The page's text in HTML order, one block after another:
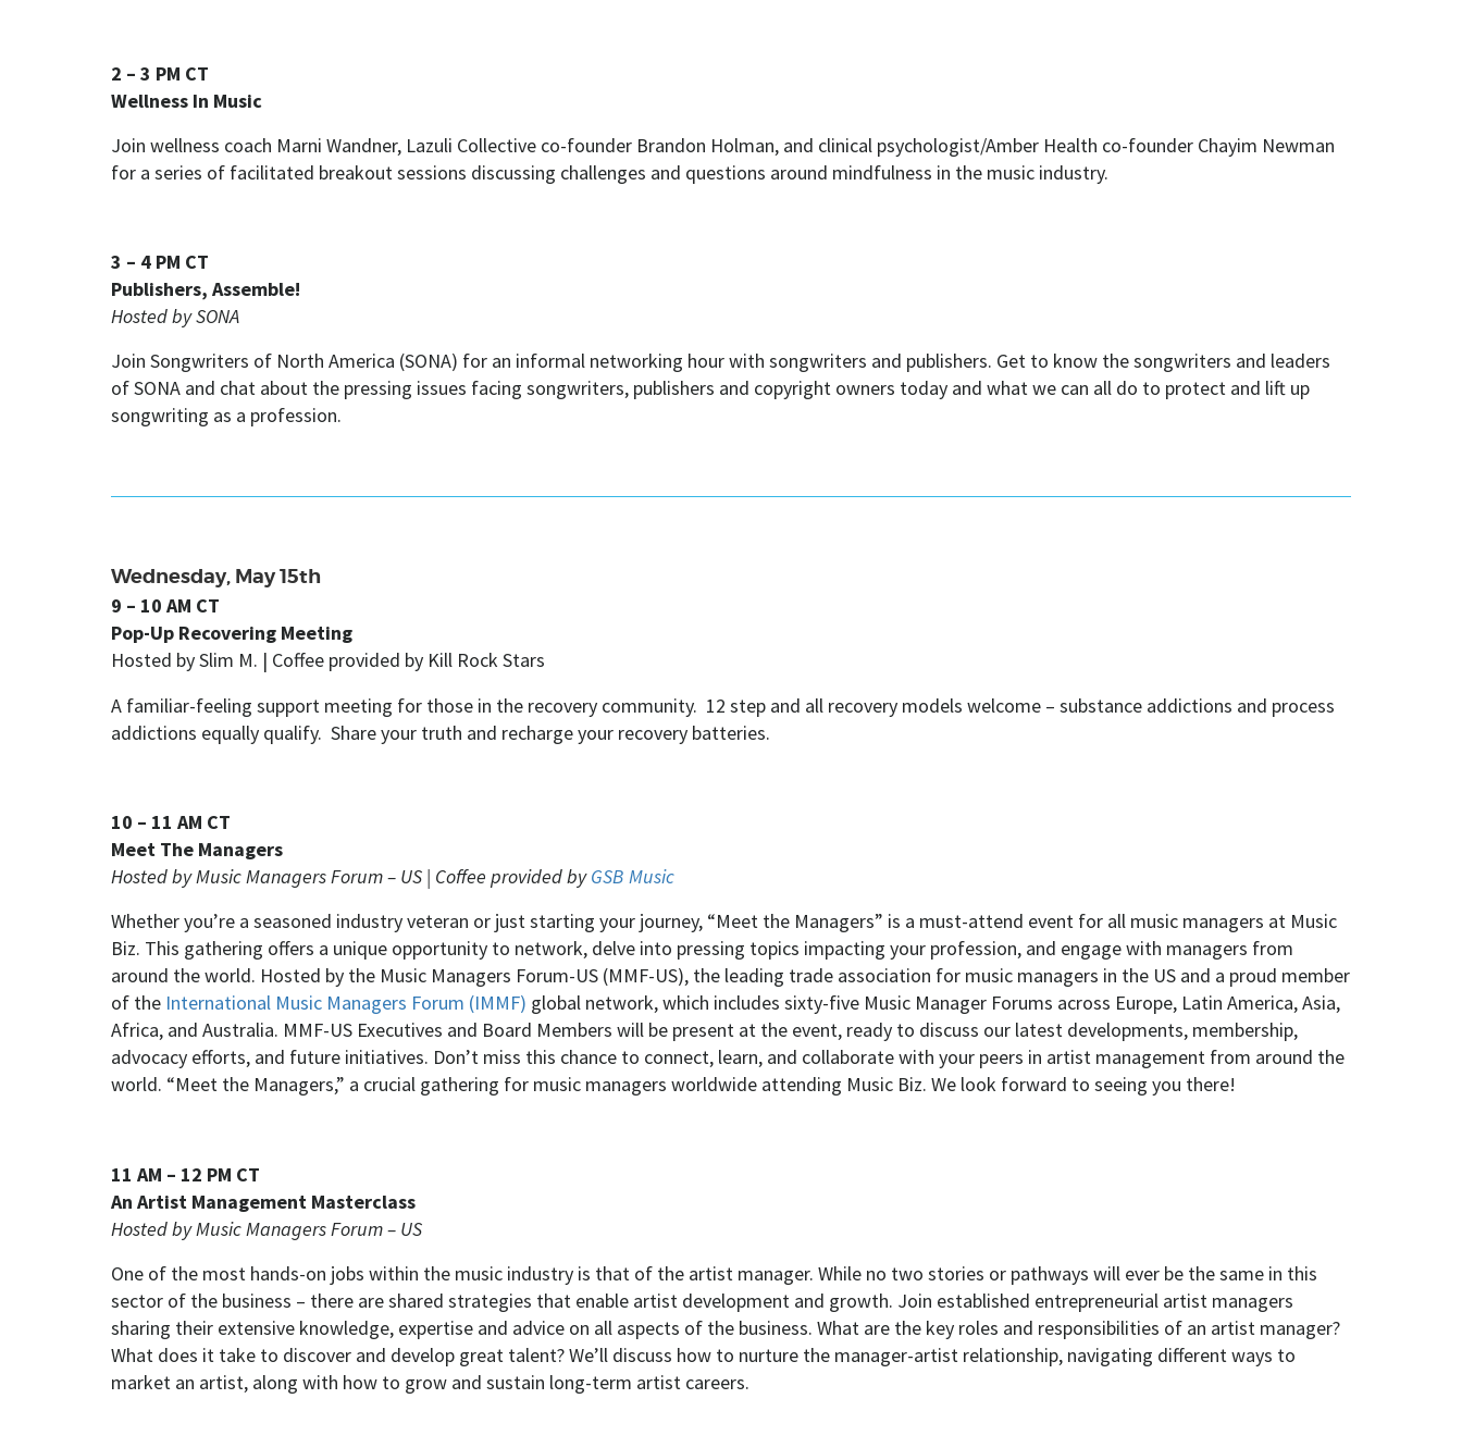
2 – 3 PM CT
Wellness In Music
Join wellness coach Marni Wandner, Lazuli Collective co-founder Brandon Holman, and clinical psychologist/Amber Health co-founder Chayim Newman
for a series of facilitated breakout sessions discussing challenges and questions around mindfulness in the music industry.
3 – 4 PM CT
Publishers, Assemble!
Hosted by SONA
Join Songwriters of North America (SONA) for an informal networking hour with songwriters and publishers. Get to know the songwriters and leaders
of SONA and chat about the pressing issues facing songwriters, publishers and copyright owners today and what we can all do to protect and lift up
songwriting as a profession.
Wednesday, May 15th
9 – 10 AM CT
Pop-Up Recovering Meeting
Hosted by Slim M. | Coffee provided by Kill Rock Stars
A familiar-feeling support meeting for those in the recovery community. 12 step and all recovery models welcome – substance addictions and process
addictions equally qualify. Share your truth and recharge your recovery batteries.
10 – 11 AM CT
Meet The Managers
Hosted by Music Managers Forum – US | Coffee provided byGSB Music
Whether you’re a seasoned industry veteran or just starting your journey, “Meet the Managers” is a must-attend event for all music managers at Music
Biz. This gathering offers a unique opportunity to network, delve into pressing topics impacting your profession, and engage with managers from
around the world. Hosted by the Music Managers Forum-US (MMF-US), the leading trade association for music managers in the US and a proud member
of the International Music Managers Forum (IMMF) global network, which includes sixty-five Music Manager Forums across Europe, Latin America, Asia,
Africa, and Australia. MMF-US Executives and Board Members will be present at the event, ready to discuss our latest developments, membership,
advocacy efforts, and future initiatives. Don’t miss this chance to connect, learn, and collaborate with your peers in artist management from around the
world. “Meet the Managers,” a crucial gathering for music managers worldwide attending Music Biz. We look forward to seeing you there!
11 AM – 12 PM CT
An Artist Management Masterclass
Hosted by Music Managers Forum – US
One of the most hands-on jobs within the music industry is that of the artist manager. While no two stories or pathways will ever be the same in this
sector of the business – there are shared strategies that enable artist development and growth. Join established entrepreneurial artist managers
sharing their extensive knowledge, expertise and advice on all aspects of the business. What are the key roles and responsibilities of an artist manager?
What does it take to discover and develop great talent? We’ll discuss how to nurture the manager-artist relationship, navigating different ways to
market an artist, along with how to grow and sustain long-term artist careers.